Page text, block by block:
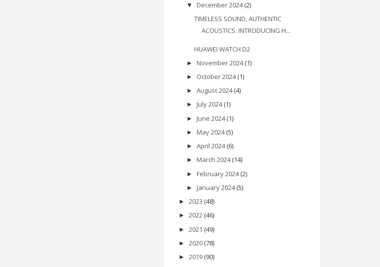
▼ December 2024 (2)
TIMELESS SOUND, AUTHENTIC
ACOUSTICS: INTRODUCING H...
HUAWEI WATCH D2
► November 2024 (1)
► October 2024 (1)
► August 2024 (4)
► July 2024 (1)
► June 2024 (1)
► May 2024 (5)
► April 2024 (6)
► March 2024 (14)
► February 2024 (2)
► January 2024 (5)
► 2023 (48)
► 2022 (46)
► 2021 (49)
► 2020 (78)
► 2019 (90)